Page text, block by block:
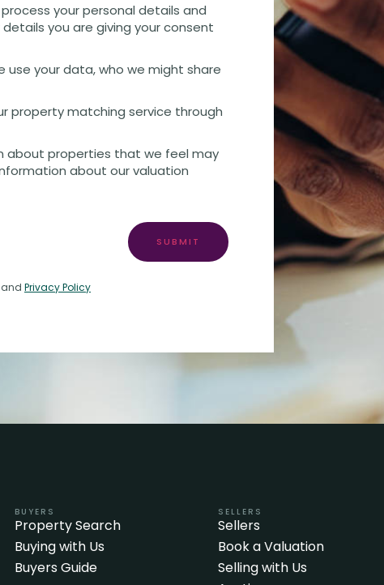
your personal details and
you are giving your consent
use your data, who we might share
property matching service through
about properties that we feel may
about our valuation
SUBMIT
and Privacy Policy
BUYERS
Property Search
Buying with Us
Buyers Guide
SELLERS
Sellers
Book a Valuation
Selling with Us